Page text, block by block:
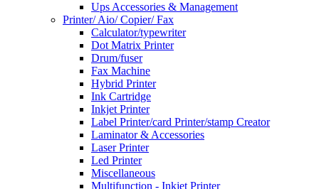
Ups Accessories & Management
Printer/ Aio/ Copier/ Fax
Calculator/typewriter
Dot Matrix Printer
Drum/fuser
Fax Machine
Hybrid Printer
Ink Cartridge
Inkjet Printer
Label Printer/card Printer/stamp Creator
Laminator & Accessories
Laser Printer
Led Printer
Miscellaneous
Multifunction - Inkjet Printer